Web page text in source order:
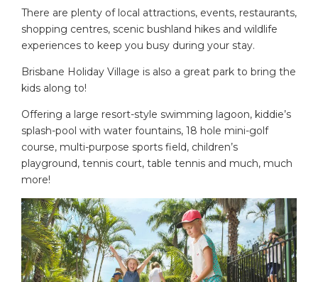
There are plenty of local attractions, events, restaurants,
shopping centres, scenic bushland hikes and wildlife
experiences to keep you busy during your stay.
Brisbane Holiday Village is also a great park to bring the
kids along to!
Offering a large resort-style swimming lagoon, kiddie’s
splash-pool with water fountains, 18 hole mini-golf
course, multi-purpose sports field, children’s
playground, tennis court, table tennis and much, much
more!